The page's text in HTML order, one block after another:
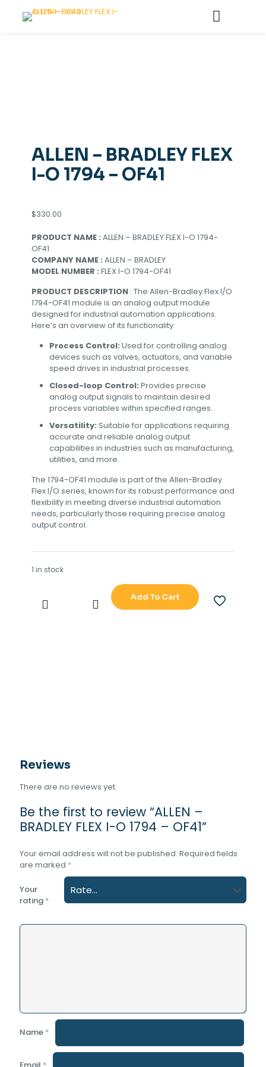
ALLEN – BRADLEY FLEX
I-O 1794 – OF41
$330.00
PRODUCT NAME : ALLEN – BRADLEY FLEX I-O 1794-
OF41
COMPANY NAME : ALLEN – BRADLEY
MODEL NUMBER : FLEX I-O 1794-OF41
PRODUCT DESCRIPTION : The Allen-Bradley Flex I/O
1794-OF41 module is an analog output module
designed for industrial automation applications.
Here’s an overview of its functionality:
Process Control: Used for controlling analog
devices such as valves, actuators, and variable
speed drives in industrial processes.
Closed-loop Control: Provides precise
analog output signals to maintain desired
process variables within specified ranges.
Versatility: Suitable for applications requiring
accurate and reliable analog output
capabilities in industries such as manufacturing,
utilities, and more.
The 1794-OF41 module is part of the Allen-Bradley
Flex I/O series, known for its robust performance and
flexibility in meeting diverse industrial automation
needs, particularly those requiring precise analog
output control.
1 in stock
ALLEN
Add To Cart
Reviews
There are no reviews yet.
Be the first to review “ALLEN –
BRADLEY FLEX I-O 1794 – OF41”
Your email address will not be published. Required fields
are marked *
Your
rating *
Name *
Email *